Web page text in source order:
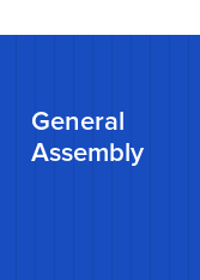
General
Assembly